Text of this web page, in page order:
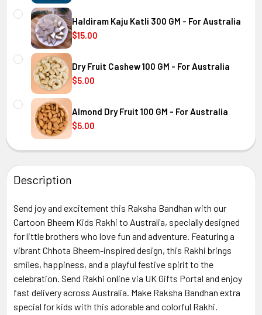
Australia
CURRENT
STOCK:
QUANTITY:
DECREASE QUANTITY OF LINDT CHOCOLATE BAR 100 GM -
INCREASE QUANTITY OF LINDT CHOCOLATE
Australia
Haldiram Kaju Katli 300 GM - For Australia
$15.00
CURRENT
STOCK:
QUANTITY:
DECREASE QUANTITY OF HALDIRAM KAJU KATLI 300 GM -
INCREASE QUANTITY OF HALDIRAM KAJU
Australia
Dry Fruit Cashew 100 GM - For Australia
$5.00
CURRENT
STOCK:
QUANTITY:
Almond Dry Fruit 100 GM - For Australia
$5.00
CURRENT
QUANTITY:
DECREASE QUANTITY OF ALMOND DRY FRUIT 100 GM -
INCREASE QUANTITY OF ALMOND DRY FRUIT
Description
Send joy and excitement this Raksha Bandhan with our
Cartoon Bheem Kids Rakhi to Australia, specially designed
for little brothers who love fun and adventure. Featuring a
vibrant Chhota Bheem-inspired design, this Rakhi brings
smiles, happiness, and a playful festive spirit to the
celebration. Send Rakhi online via UK Gifts Portal and enjoy
fast delivery across Australia. Make Raksha Bandhan extra
special for kids with this adorable and colorful Rakhi.